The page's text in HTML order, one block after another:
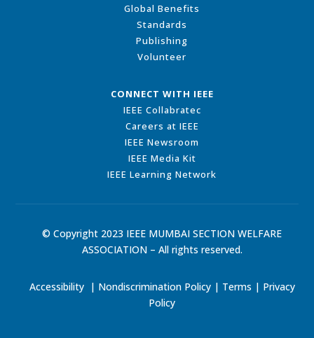
Global Benefits
Standards
Publishing
Volunteer
CONNECT WITH IEEE
IEEE Collabratec
Careers at IEEE
IEEE Newsroom
IEEE Media Kit
IEEE Learning Network
© Copyright 2023 IEEE MUMBAI SECTION WELFARE
ASSOCIATION – All rights reserved.
Accessibility| Nondiscrimination Policy| Terms | Privacy
Policy